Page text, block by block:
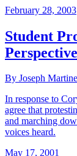
February 28, 2003
Student
Perspective
By Joseph
In response to
agree that
and marching
voices heard.
May 17, 2001